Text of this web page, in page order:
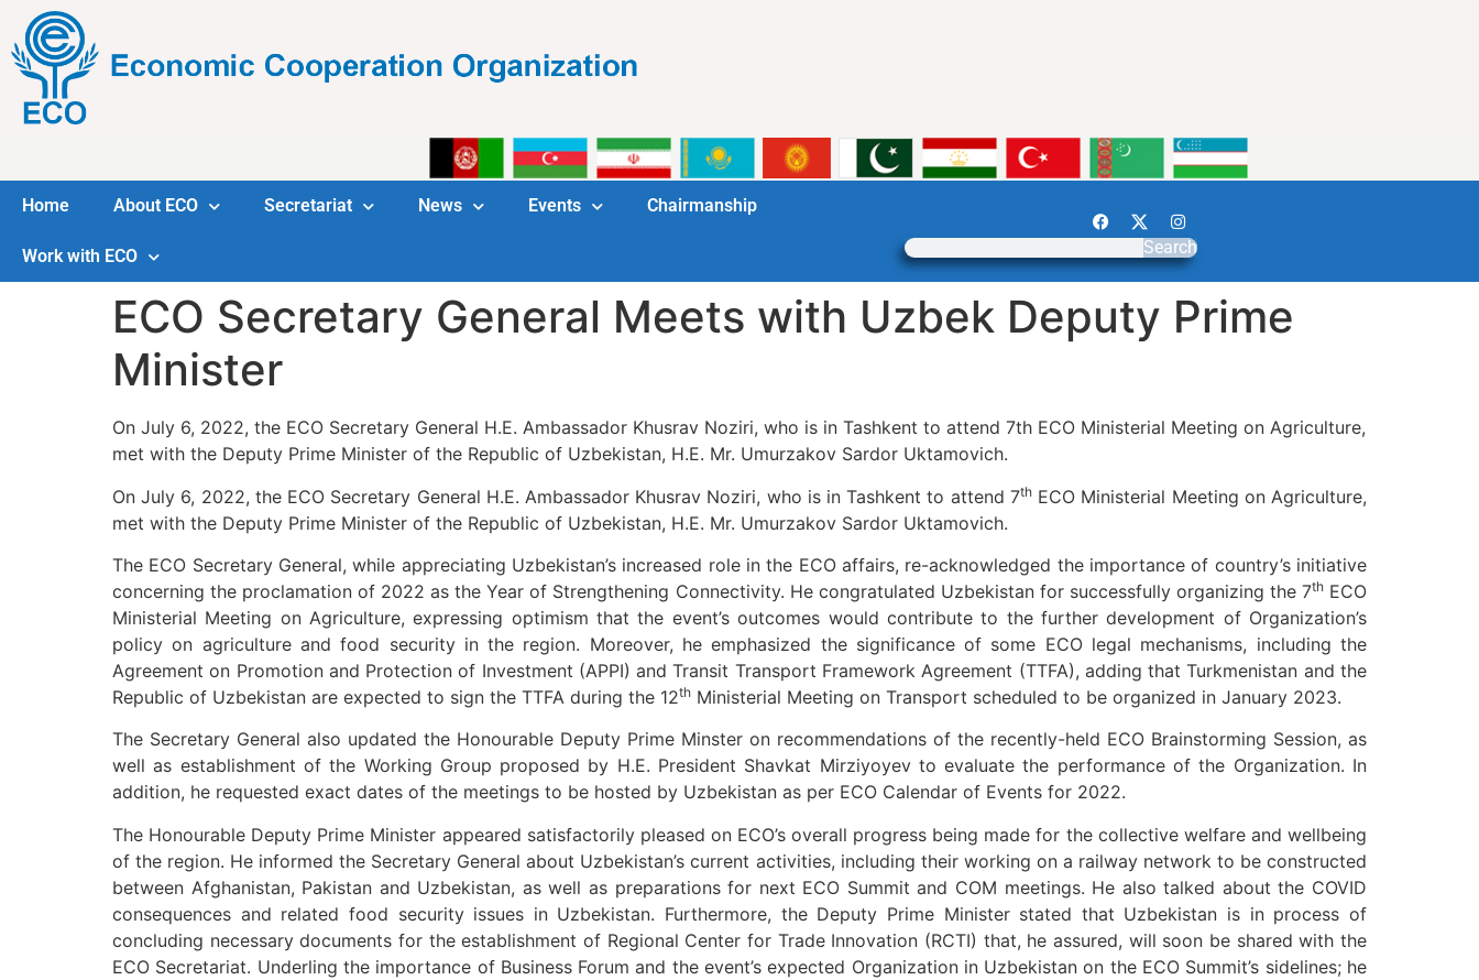
Home About ECO Secretariat News Events Chairmanship
Work with ECO Search
ECO Secretary General Meets with Uzbek Deputy Prime
Minister
On July 6, 2022, the ECO Secretary General H.E. Ambassador Khusrav Noziri, who is in Tashkent to attend 7th ECO Ministerial Meeting on Agriculture,
met with the Deputy Prime Minister of the Republic of Uzbekistan, H.E. Mr. Umurzakov Sardor Uktamovich.
On July 6, 2022, the ECO Secretary General H.E. Ambassador Khusrav Noziri, who is in Tashkent to attend 7thECO Ministerial Meeting on Agriculture,
met with the Deputy Prime Minister of the Republic of Uzbekistan, H.E. Mr. Umurzakov Sardor Uktamovich.
The ECO Secretary General, while appreciating Uzbekistan’s increased role in the ECO affairs, re-acknowledged the importance of country’s initiative
concerning the proclamation of 2022 as the Year of Strengthening Connectivity. He congratulated Uzbekistan for successfully organizing the 7thECO
Ministerial Meeting on Agriculture, expressing optimism that the event’s outcomes would contribute to the further development of Organization’s
policy on agriculture and food security in the region. Moreover, he emphasized the significance of some ECO legal mechanisms, including the
Agreement on Promotion and Protection of Investment (APPI) and Transit Transport Framework Agreement (TTFA), adding that Turkmenistan and the
Republic of Uzbekistan are expected to sign the TTFA during the 12th Ministerial Meeting on Transport scheduled to be organized in January 2023.
The Secretary General also updated the Honourable Deputy Prime Minster on recommendations of the recently-held ECO Brainstorming Session, as
well as establishment of the Working Group proposed by H.E. President Shavkat Mirziyoyev to evaluate the performance of the Organization. In
addition, he requested exact dates of the meetings to be hosted by Uzbekistan as per ECO Calendar of Events for 2022.
The Honourable Deputy Prime Minister appeared satisfactorily pleased on ECO’s overall progress being made for the collective welfare and wellbeing
of the region. He informed the Secretary General about Uzbekistan’s current activities, including their working on a railway network to be constructed
between Afghanistan, Pakistan and Uzbekistan, as well as preparations for next ECO Summit and COM meetings. He also talked about the COVID
consequences and related food security issues in Uzbekistan. Furthermore, the Deputy Prime Minister stated that Uzbekistan is in process of
concluding necessary documents for the establishment of Regional Center for Trade Innovation (RCTI) that, he assured, will soon be shared with the
ECO Secretariat. Underling the importance of Business Forum and the event’s expected Organization in Uzbekistan on the ECO Summit’s sidelines; he